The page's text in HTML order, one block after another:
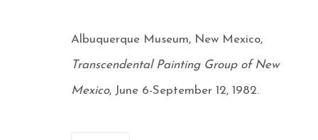
Albuquerque Museum, New Mexico,
Transcendental Painting Group of New
Mexico, June 6-September 12, 1982.